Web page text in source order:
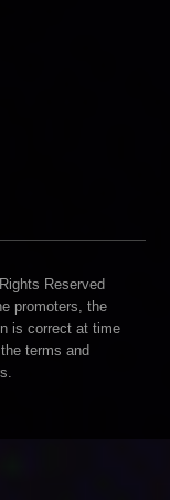
Reserved
promoters, the
is correct at time
terms and